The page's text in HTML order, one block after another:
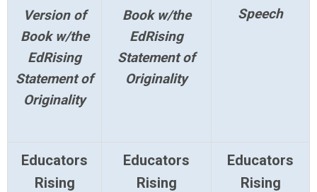
Version of
Book w/the
EdRising
Statement of
Originality
Book w/the
EdRising
Statement of
Originality
Speech
Educators
Rising
Educators
Rising
Educators
Rising